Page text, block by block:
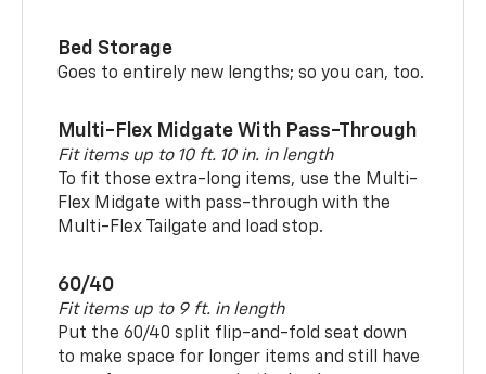
Bed Storage
Goes to entirely new lengths; so you can, too.
Multi-Flex Midgate With Pass-Through
Fit items up to 10 ft. 10 in. in length
To fit those extra-long items, use the Multi-
Flex Midgate with pass-through with the
Multi-Flex Tailgate and load stop.
60/40
Fit items up to 9 ft. in length
Put the 60/40 split flip-and-fold seat down
to make space for longer items and still have